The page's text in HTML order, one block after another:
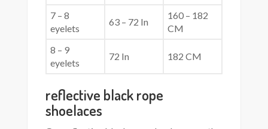
7 – 8
eyelets
63 – 72 In
160 – 182
CM
8 – 9
eyelets
72 In 182 CM
reflective black rope
shoelaces